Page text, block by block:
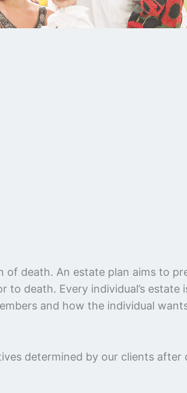
death. An estate plan aims to
death. Every individual’s estate
and how the individual
determined by our clients after